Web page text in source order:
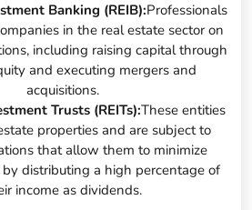
Banking (REIB):Professionals
in the real estate sector on
including raising capital through
and executing mergers and
acquisitions.
Trusts (REITs):These entities
properties and are subject to
that allow them to minimize
distributing a high percentage of
income as dividends.